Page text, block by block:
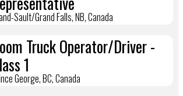
Sault/Grand Falls, NB, Canada
Truck Operator/Driver -
1
George, BC, Canada